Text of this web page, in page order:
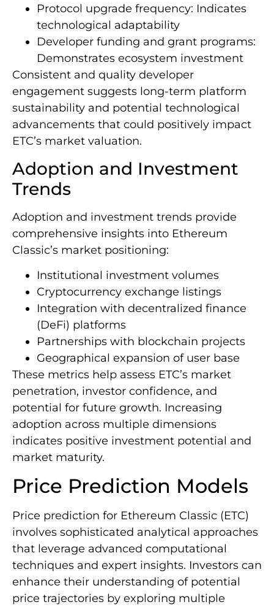
Protocol upgrade frequency: Indicates
technological adaptability
Developer funding and grant programs:
Demonstrates ecosystem investment
Consistent and quality developer
engagement suggests long-term platform
sustainability and potential technological
advancements that could positively impact
ETC’s market valuation.
Adoption and Investment
Trends
Adoption and investment trends provide
comprehensive insights into Ethereum
Classic’s market positioning:
Institutional investment volumes
Cryptocurrency exchange listings
Integration with decentralized finance
(DeFi) platforms
Partnerships with blockchain projects
Geographical expansion of user base
These metrics help assess ETC’s market
penetration, investor confidence, and
potential for future growth. Increasing
adoption across multiple dimensions
indicates positive investment potential and
market maturity.
Price Prediction Models
Price prediction for Ethereum Classic (ETC)
involves sophisticated analytical approaches
that leverage advanced computational
techniques and expert insights. Investors can
enhance their understanding of potential
price trajectories by exploring multiple